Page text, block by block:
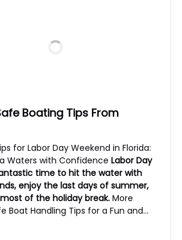
Boating Tips From
for Labor Day Weekend in Florida:
Waters with Confidence Labor Day
time to hit the water with
enjoy the last days of summer,
of the holiday break. More
Boat Handling Tips for a Fun and…